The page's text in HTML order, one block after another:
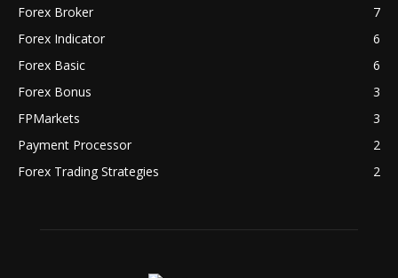
Forex Broker
7
Forex Indicator
6
Forex Basic
6
Forex Bonus
3
FPMarkets
3
Payment Processor
2
Forex Trading Strategies
2